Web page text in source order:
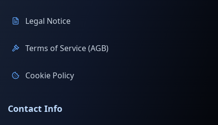
Legal Notice
Terms of Service (AGB)
Cookie Policy
Contact Info